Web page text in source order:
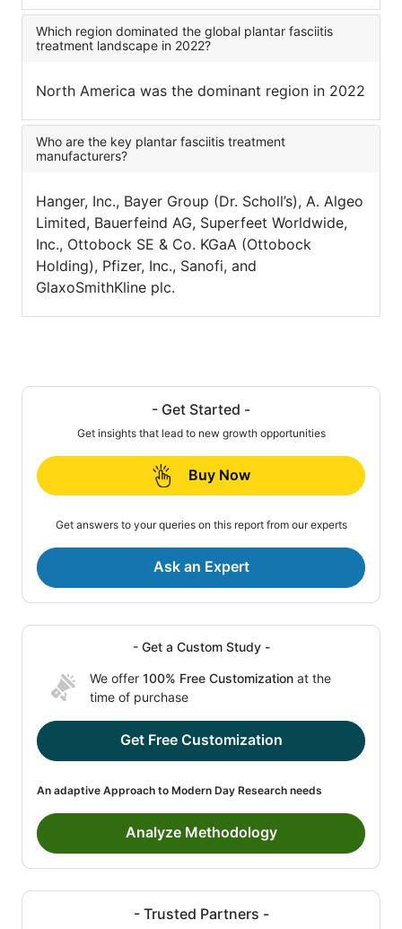
Which region dominated the global plantar fasciitis
treatment landscape in 2022?
North America was the dominant region in 2022
Who are the key plantar fasciitis treatment
manufacturers?
Hanger, Inc., Bayer Group (Dr. Scholl’s), A. Algeo
Limited, Bauerfeind AG, Superfeet Worldwide,
Inc., Ottobock SE & Co. KGaA (Ottobock
Holding), Pfizer, Inc., Sanofi, and
GlaxoSmithKline plc.
- Get Started -
Get insights that lead to new growth opportunities
Buy Now
Get answers to your queries on this report from our experts
Ask an Expert
- Get a Custom Study -
We offer 100% Free Customization at the
time of purchase
Get Free Customization
An adaptive Approach to Modern Day Research needs
Analyze Methodology
- Trusted Partners -